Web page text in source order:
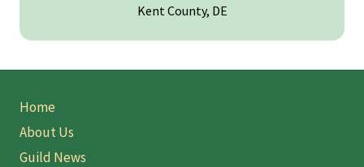
Kent County, DE
Site
Footer
Home
About Us
Guild News